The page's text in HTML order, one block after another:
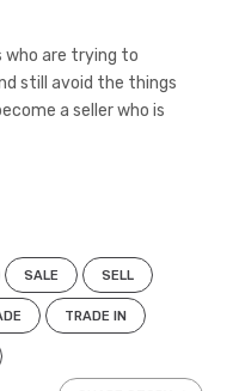
who are trying to
still avoid the things
a seller who is
SALE SELL
TRADE IN